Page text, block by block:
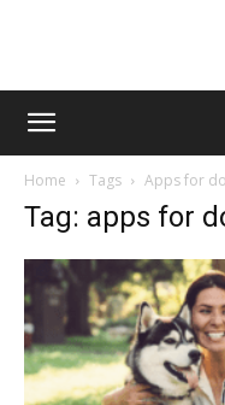
Home Tags Apps for
Tag: apps for